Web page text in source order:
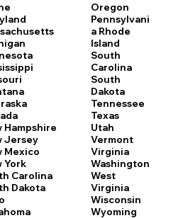
Hampshire
Jersey
Mexico
York
Carolina
Dakota
Oregon
Pennsylvani
a Rhode
Island
South
Carolina
South
Dakota
Tennessee
Texas
Utah
Vermont
Virginia
Washington
West
Virginia
Wisconsin
Wyoming